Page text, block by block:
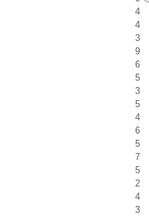
4
4
3
9
6
5
3
5
4
6
5
7
5
2
4
3